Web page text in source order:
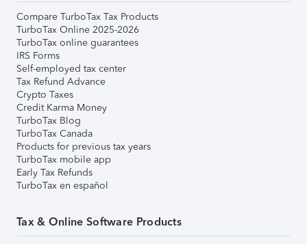
Compare TurboTax Tax Products
TurboTax Online 2025-2026
TurboTax online guarantees
IRS Forms
Self-employed tax center
Tax Refund Advance
Crypto Taxes
Credit Karma Money
TurboTax Blog
TurboTax Canada
Products for previous tax years
TurboTax mobile app
Early Tax Refunds
TurboTax en español
Tax & Online Software Products